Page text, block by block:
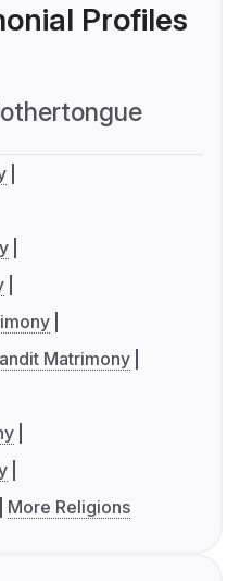
Profiles
Matrimony
More Religions